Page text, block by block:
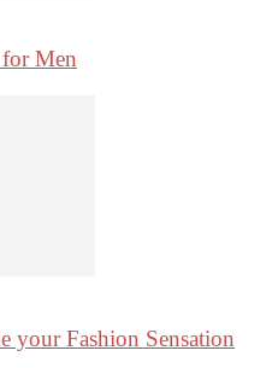
Men
your Fashion Sensation